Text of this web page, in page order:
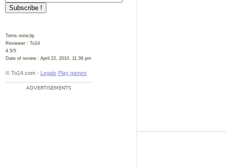
Tetris miniclip
Reviewer : To14
4.5/5
Date of review : April 22, 2010, 11:39 pm
© To14.com - Legals Play games
ADVERTISEMENTS